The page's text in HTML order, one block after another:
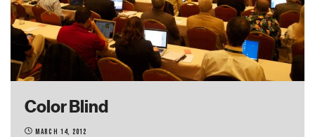
Color Blind
March 14, 2012